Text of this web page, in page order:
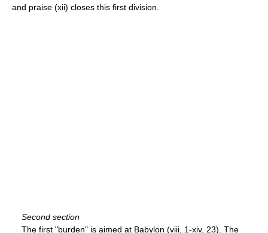
and praise (xii) closes this first division.
Second section
The first "burden" is aimed at Babylon (viii, 1-xiv, 23). The